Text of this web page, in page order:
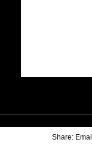
Share: Email